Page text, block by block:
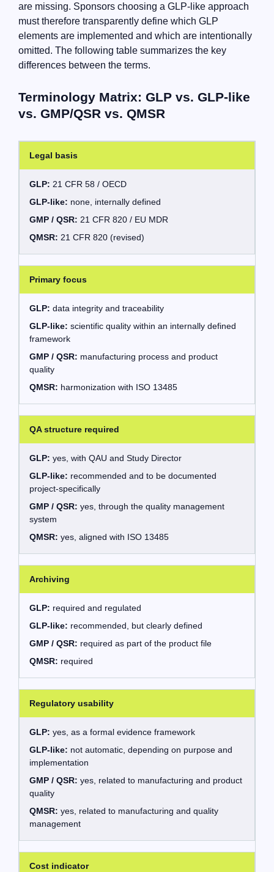
are missing. Sponsors choosing a GLP-like approach
must therefore transparently define which GLP
elements are implemented and which are intentionally
omitted. The following table summarizes the key
differences between the terms.
Terminology Matrix: GLP vs. GLP-like
vs. GMP/QSR vs. QMSR
Legal basis
GLP: 21 CFR 58 / OECD
GLP-like: none, internally defined
GMP / QSR: 21 CFR 820 / EU MDR
QMSR: 21 CFR 820 (revised)
Primary focus
GLP: data integrity and traceability
GLP-like: scientific quality within an internally defined
framework
GMP / QSR: manufacturing process and product
quality
QMSR: harmonization with ISO 13485
QA structure required
GLP: yes, with QAU and Study Director
GLP-like: recommended and to be documented
project-specifically
GMP / QSR: yes, through the quality management
system
QMSR: yes, aligned with ISO 13485
Archiving
GLP: required and regulated
GLP-like: recommended, but clearly defined
GMP / QSR: required as part of the product file
QMSR: required
Regulatory usability
GLP: yes, as a formal evidence framework
GLP-like: not automatic, depending on purpose and
implementation
GMP / QSR: yes, related to manufacturing and product
quality
QMSR: yes, related to manufacturing and quality
management
Cost indicator